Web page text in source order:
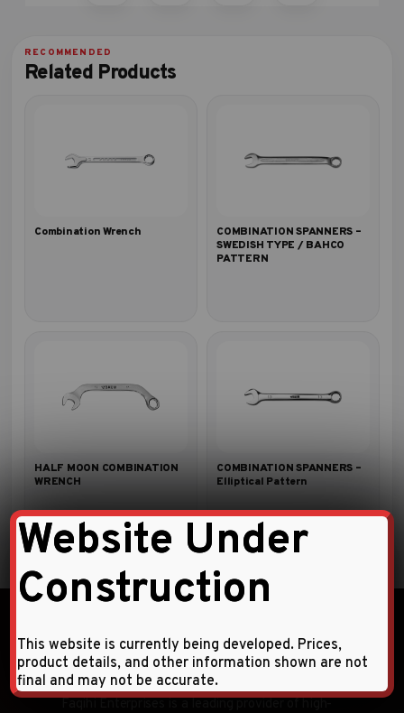
Related Products
Combination Wrench
COMBINATION SPANNERS –
SWEDISH TYPE / BAHCO
PATTERN
HALF MOON COMBINATION
WRENCH
COMBINATION SPANNERS –
Elliptical Pattern
Website Under
Construction
This website is currently being developed. Prices,
product details, and other information shown are not
final and may not be accurate.